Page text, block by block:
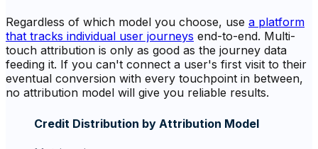
Regardless of which model you choose, use a platform
that tracks individual user journeys end-to-end. Multi-
touch attribution is only as good as the journey data
feeding it. If you can't connect a user's first visit to their
eventual conversion with every touchpoint in between,
no attribution model will give you reliable results.
Credit Distribution by Attribution Model